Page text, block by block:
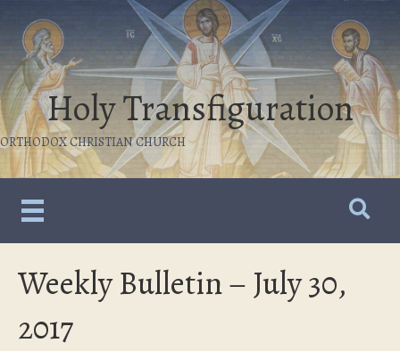
Holy Transfiguration
ORTHODOX CHRISTIAN CHURCH
Weekly Bulletin – July 30,
2017